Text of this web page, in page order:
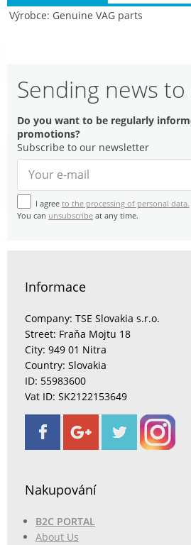
Výrobce Genuine VAG parts
Sending news
Do you want to be regularly
promotions?
Subscribe to our newsletter
I agree to the processing of personal data.
You can unsubscribe at any time.
Informace
Company: TSE Slovakia s.r.o.
Street: Fraňa Mojtu 18
City: 949 01 Nitra
Country: Slovakia
ID: 55983600
Vat ID: SK2122153649
Nakupování
B2C PORTAL
About Us